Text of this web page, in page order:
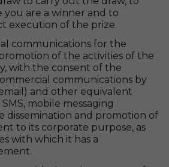
you are a winner and to
execution of the prize.
communications for the
of the activities of the
with the consent of the
communications by
and other equivalent
mobile messaging
dissemination and promotion of
to its corporate purpose, as
with which it has a